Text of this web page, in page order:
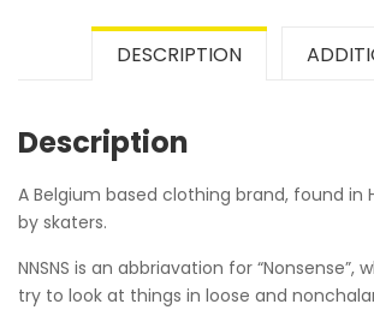
DESCRIPTION
Description
A Belgium based clothing brand, found in
by skaters.
NNSNS is an abbriavation for “Nonsense”,
try to look at things in loose and